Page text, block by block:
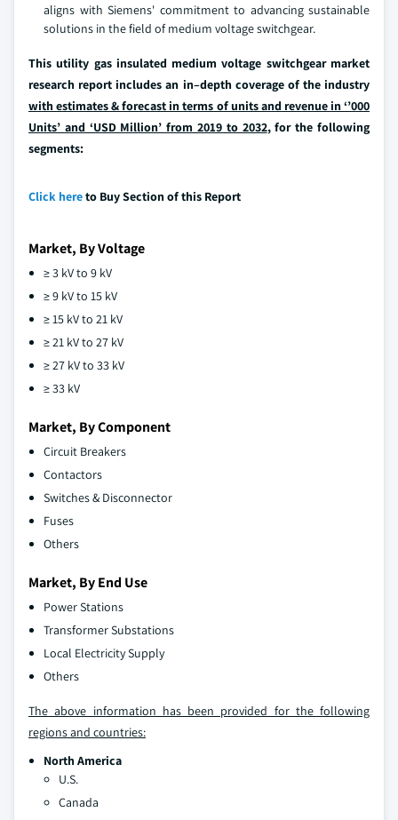
aligns with Siemens' commitment to advancing sustainable
solutions in the field of medium voltage switchgear.
This utility gas insulated medium voltage switchgear market
research report includes an in–depth coverage of the industry
with estimates & forecast in terms of units and revenue in ‘’000
Units’ and ‘USD Million’ from 2019 to 2032, for the following
segments:
Click hereto Buy Section of this Report
Market, By Voltage
≥ 3 kV to 9 kV
≥ 9 kV to 15 kV
≥ 15 kV to 21 kV
≥ 21 kV to 27 kV
≥ 27 kV to 33 kV
≥ 33 kV
Market, By Component
Circuit Breakers
Contactors
Switches & Disconnector
Fuses
Others
Market, By End Use
Power Stations
Transformer Substations
Local Electricity Supply
Others
The above information has been provided for the following
regions and countries:
North America
U.S.
Canada